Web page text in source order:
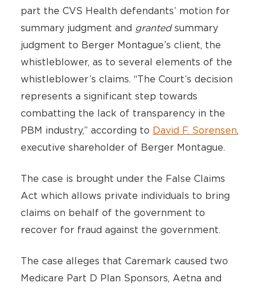
part the CVS Health defendants’ motion for
summary judgment and granted summary
judgment to Berger Montague’s client, the
whistleblower, as to several elements of the
whistleblower’s claims. “The Court’s decision
represents a significant step towards
combatting the lack of transparency in the
PBM industry,” according to David F. Sorensen,
executive shareholder of Berger Montague.
The case is brought under the False Claims
Act which allows private individuals to bring
claims on behalf of the government to
recover for fraud against the government.
The case alleges that Caremark caused two
Medicare Part D Plan Sponsors, Aetna and